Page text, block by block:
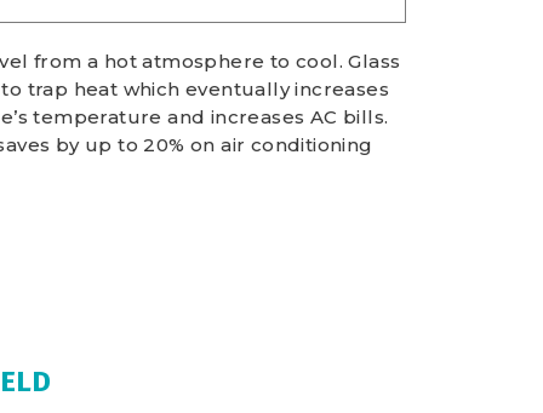
from a hot atmosphere to cool. Glass
trap heat which eventually increases
temperature and increases AC bills.
by up to 20% on air conditioning